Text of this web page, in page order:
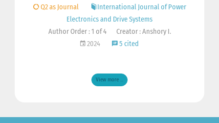
Q2 as Journal
International Journal of Power
Electronics and Drive Systems
Author Order : 1 of 4
Creator : Anshory I.
2024
5 cited
View more ...